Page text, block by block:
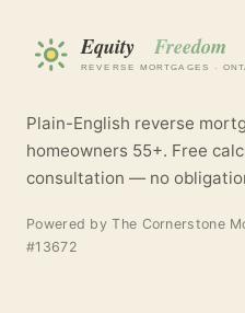
Plain-English reverse
homeowners 55+. Free
consultation — no
Powered byThe Cornerstone
#13672